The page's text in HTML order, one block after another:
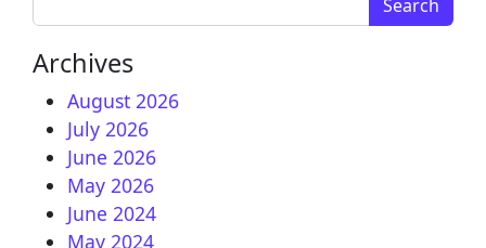
Archives
August 2026
July 2026
June 2026
May 2026
June 2024
May 2024